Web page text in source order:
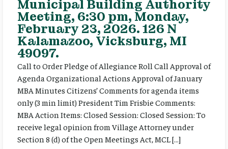
Municipal Building Authority
Meeting, 6:30 pm, Monday,
February 23, 2026. 126 N
Kalamazoo, Vicksburg, MI
49097.
Call to Order Pledge of Allegiance Roll Call Approval of
Agenda Organizational Actions Approval of January
MBA Minutes Citizens’ Comments for agenda items
only (3 min limit) President Tim Frisbie Comments:
MBA Action Items: Closed Session: Closed Session: To
receive legal opinion from Village Attorney under
Section 8 (d) of the Open Meetings Act, MCL […]